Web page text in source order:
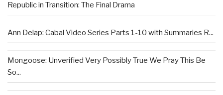
Republic in Transition: The Final Drama
Ann Delap: Cabal Video Series Parts 1-10 with Summaries R...
Mongoose: Unverified Very Possibly True We Pray This Be
So...